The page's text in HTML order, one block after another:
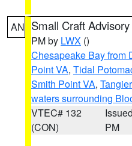
AN Small Craft Advisory
PM by LWX ()
Chesapeake Bay from
Point VA, Tidal
Smith Point VA,
waters surrounding
VTEC# 132
(CON)
PM